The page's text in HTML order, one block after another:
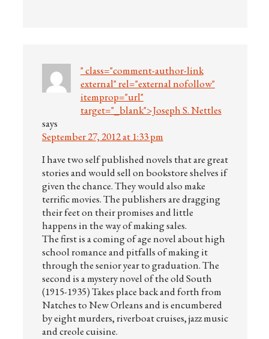
" class="comment-author-link
external" rel="external nofollow"
itemprop="url"
target="_blank">Joseph S. Nettles
says
September 27, 2012 at 1:33 pm
I have two self published novels that are great
stories and would sell on bookstore shelves if
given the chance. They would also make
terrific movies. The publishers are dragging
their feet on their promises and little
happens in the way of making sales.
The first is a coming of age novel about high
school romance and pitfalls of making it
through the senior year to graduation. The
second is a mystery novel of the old South
(1915-1935) Takes place back and forth from
Natches to New Orleans and is encumbered
by eight murders, riverboat cruises, jazz music
and creole cuisine.